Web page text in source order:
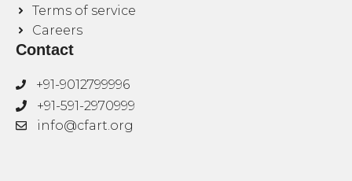
Terms of service
Careers
Contact
+91-9012799996
+91-591-2970999
info@cfart.org